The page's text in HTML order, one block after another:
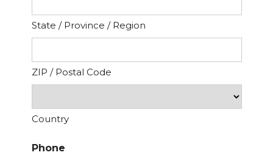
State / Province / Region
ZIP / Postal Code
Country
Phone